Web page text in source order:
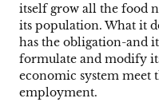
itself grow all the food
its population. What it
has the obligation-and
formulate and modify
economic system meet
employment.